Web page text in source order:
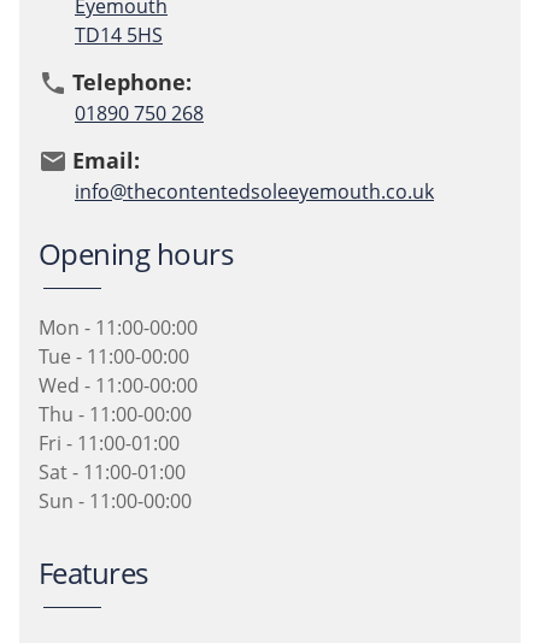
Eyemouth
TD14 5HS
phone Telephone:
01890 750 268
email Email:
info@thecontentedsoleeyemouth.co.uk
Opening hours
Mon - 11:00-00:00
Tue - 11:00-00:00
Wed - 11:00-00:00
Thu - 11:00-00:00
Fri - 11:00-01:00
Sat - 11:00-01:00
Sun - 11:00-00:00
Features